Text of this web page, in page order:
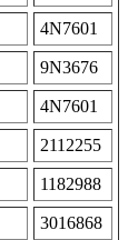
4N7601
9N3676
4N7601
2112255
1182988
3016868